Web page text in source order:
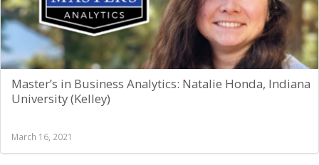
Master’s in Business Analytics: Natalie Honda, Indiana
University (Kelley)
March 16, 2021